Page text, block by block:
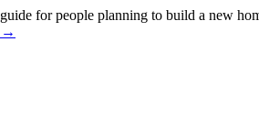
for people planning to build a new
Passive
→